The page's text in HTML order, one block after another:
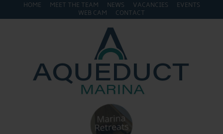
HOME MEET THE TEAM NEWS VACANCIES
EVENTS
WEB CAM
CONTACT